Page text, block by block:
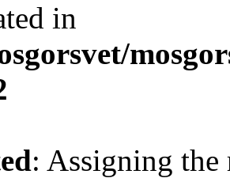
in
: Assigning the